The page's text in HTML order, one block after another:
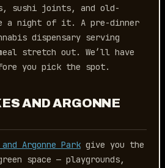
sushi joints, and old-
a night of it. A pre-dinner
dispensary serving
stretch out. We’ll have
you pick the spot.
AND ARGONNE
Argonne Park give you the
space — playgrounds,